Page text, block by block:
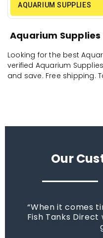
AQUARIUM SUPPLIES
Aquarium Supplies
Looking for the best
verified Aquarium
and save. Free shipping.
Our
When it comes
Fish Tanks